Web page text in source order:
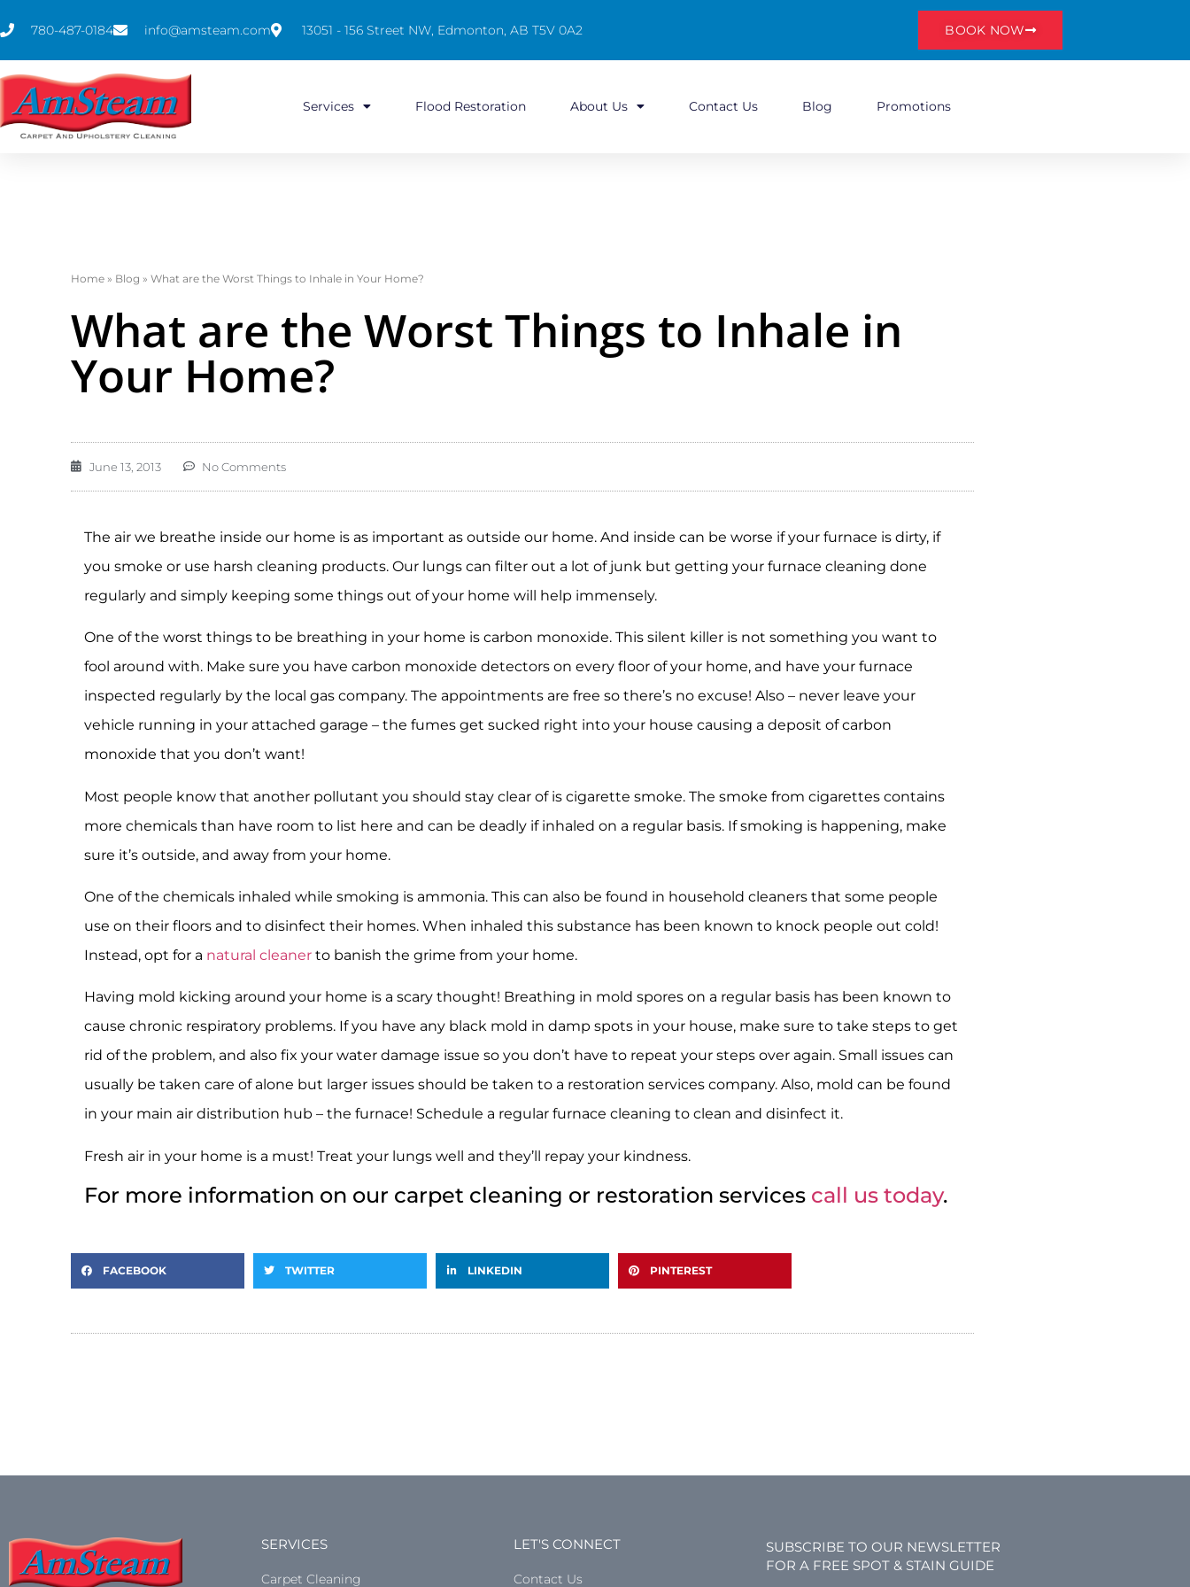
780-487-0184 info@amsteam.com 13051 - 156 Street NW, Edmonton, AB T5V 0A2 BOOK NOW
Services Flood Restoration About Us Contact Us Blog Promotions
Home » Blog » What are the Worst Things to Inhale in Your Home?
What are the Worst Things to Inhale in
Your Home?
June 13, 2013 No Comments
The air we breathe inside our home is as important as outside our home. And inside can be worse if your furnace is dirty, if
you smoke or use harsh cleaning products. Our lungs can filter out a lot of junk but getting your furnace cleaning done
regularly and simply keeping some things out of your home will help immensely.
One of the worst things to be breathing in your home is carbon monoxide. This silent killer is not something you want to
fool around with. Make sure you have carbon monoxide detectors on every floor of your home, and have your furnace
inspected regularly by the local gas company. The appointments are free so there’s no excuse! Also – never leave your
vehicle running in your attached garage – the fumes get sucked right into your house causing a deposit of carbon
monoxide that you don’t want!
Most people know that another pollutant you should stay clear of is cigarette smoke. The smoke from cigarettes contains
more chemicals than have room to list here and can be deadly if inhaled on a regular basis. If smoking is happening, make
sure it’s outside, and away from your home.
One of the chemicals inhaled while smoking is ammonia. This can also be found in household cleaners that some people
use on their floors and to disinfect their homes. When inhaled this substance has been known to knock people out cold!
Instead, opt for a natural cleaner to banish the grime from your home.
Having mold kicking around your home is a scary thought! Breathing in mold spores on a regular basis has been known to
cause chronic respiratory problems. If you have any black mold in damp spots in your house, make sure to take steps to get
rid of the problem, and also fix your water damage issue so you don’t have to repeat your steps over again. Small issues can
usually be taken care of alone but larger issues should be taken to a restoration services company. Also, mold can be found
in your main air distribution hub – the furnace! Schedule a regular furnace cleaning to clean and disinfect it.
Fresh air in your home is a must! Treat your lungs well and they’ll repay your kindness.
For more information on our carpet cleaning or restoration services call us today.
FACEBOOK TWITTER LINKEDIN PINTEREST
SERVICES
Carpet Cleaning
LET'S CONNECT
Contact Us
SUBSCRIBE TO OUR NEWSLETTER
FOR A FREE SPOT & STAIN GUIDE